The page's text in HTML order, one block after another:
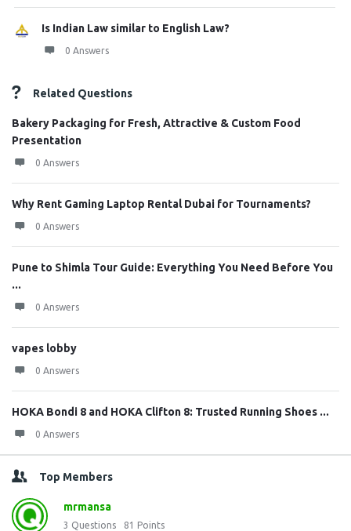
Is Indian Law similar to English Law?
0 Answers
Related Questions
Bakery Packaging for Fresh, Attractive & Custom Food
Presentation
0 Answers
Why Rent Gaming Laptop Rental Dubai for Tournaments?
0 Answers
Pune to Shimla Tour Guide: Everything You Need Before You
...
0 Answers
vapes lobby
0 Answers
HOKA Bondi 8 and HOKA Clifton 8: Trusted Running Shoes ...
0 Answers
Top Members
mrmansa
3 Questions 81 Points